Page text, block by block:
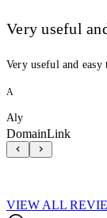
Very useful
Very useful and
A
Aly
DomainLink
VIEW ALL